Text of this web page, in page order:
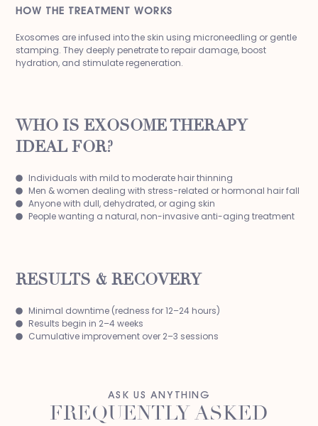
HOW THE TREATMENT WORKS
Exosomes are infused into the skin using microneedling or gentle
stamping. They deeply penetrate to repair damage, boost
hydration, and stimulate regeneration.
WHO IS EXOSOME THERAPY
IDEAL FOR?
Individuals with mild to moderate hair thinning
Men & women dealing with stress-related or hormonal hair fall
Anyone with dull, dehydrated, or aging skin
People wanting a natural, non-invasive anti-aging treatment
RESULTS & RECOVERY
Minimal downtime (redness for 12–24 hours)
Results begin in 2–4 weeks
Cumulative improvement over 2–3 sessions
ASK US ANYTHING
FREQUENTLY ASKED